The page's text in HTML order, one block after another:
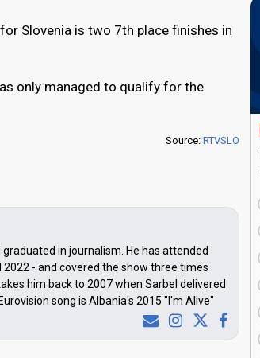
Slovenia is two 7th place finishes in
only managed to qualify for the
Source: RTVSLO
in journalism. He has attended
- and covered the show three times
him back to 2007 when Sarbel delivered
song is Albania's 2015 "I'm Alive"